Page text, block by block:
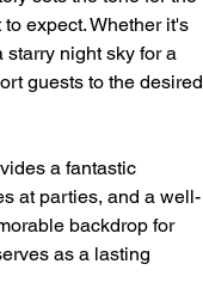
expect. Whether it's
night sky for a
guests to the desired
a fantastic
at parties, and a well-
backdrop for
as a lasting